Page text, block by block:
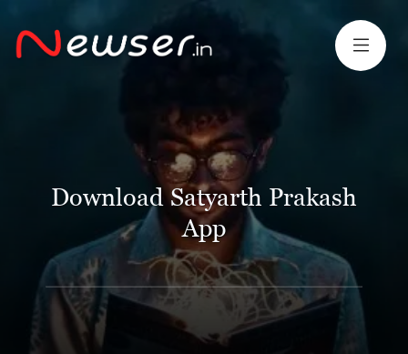
Download Satyarth Prakash
App